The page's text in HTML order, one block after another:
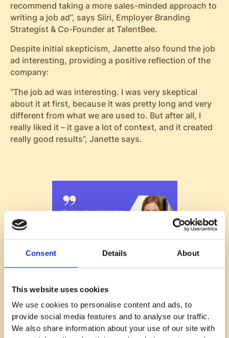
Consent Details About
This website uses cookies
We use cookies to personalise content and ads, to
provide social media features and to analyse our traffic.
We also share information about your use of our site with
recommend taking a more sales-minded approach to
writing a job ad”, says Siiri, Employer Branding
Strategist & Co-Founder at TalentBee.
Despite initial skepticism, Janette also found the job
ad interesting, providing a positive reflection of the
company:
“The job ad was interesting. I was very skeptical
about it at first, because it was pretty long and very
different from what we are used to. But after all, I
really liked it – it gave a lot of context, and it created
really good results”, Janette says.